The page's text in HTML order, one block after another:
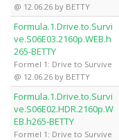
@ 12.06.26 by BETTY
Formula.1.Drive.to.Survi
ve.S06E03.2160p.WEB.h
265-BETTY
Formel 1: Drive to Survive
@ 12.06.26 by BETTY
Formula.1.Drive.to.Survi
ve.S06E02.HDR.2160p.W
EB.h265-BETTY
Formel 1: Drive to Survive